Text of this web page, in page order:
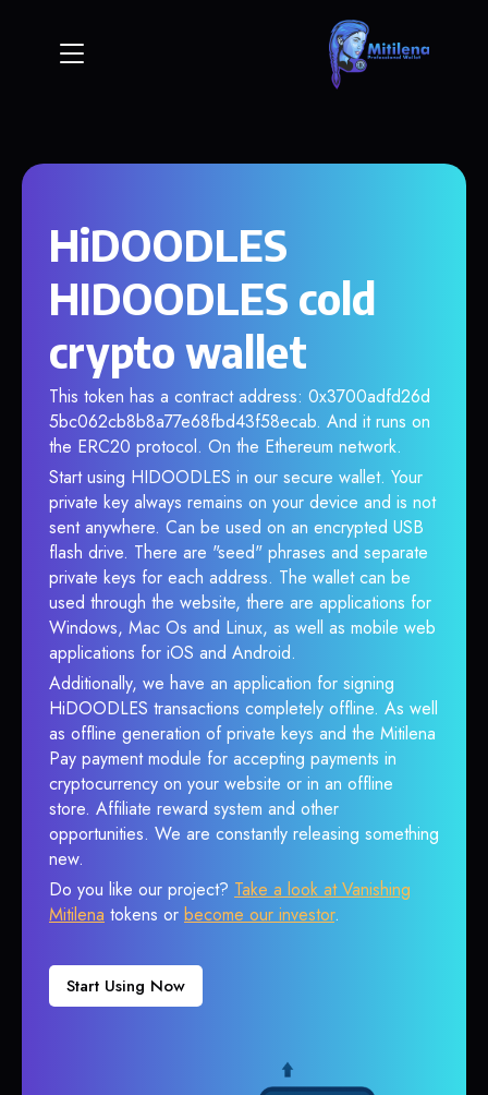
HiDOODLES
HIDOODLES cold
crypto wallet
This token has a contract address: 0x3700adfd26d
5bc062cb8b8a77e68fbd43f58ecab. And it runs on
the ERC20 protocol. On the Ethereum network.
Start using HIDOODLES in our secure wallet. Your
private key always remains on your device and is not
sent anywhere. Can be used on an encrypted USB
flash drive. There are "seed" phrases and separate
private keys for each address. The wallet can be
used through the website, there are applications for
Windows, Mac Os and Linux, as well as mobile web
applications for iOS and Android.
Additionally, we have an application for signing
HiDOODLES transactions completely offline. As well
as offline generation of private keys and the Mitilena
Pay payment module for accepting payments in
cryptocurrency on your website or in an offline
store. Affiliate reward system and other
opportunities. We are constantly releasing something
new.
Do you like our project? Take a look at Vanishing
Mitilena tokens or become our investor.
Start Using Now